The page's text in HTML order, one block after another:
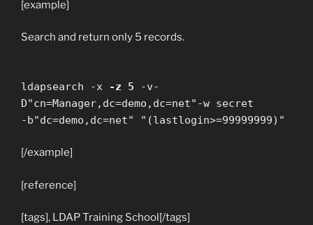
[example]
Search and return only 5 records.
ldapsearch -x -z 5 -v-
D"cn=Manager,dc=demo,dc=net"-w secret
-b"dc=demo,dc=net" "(lastlogin>=99999999)"
[/example]
[reference]
[tags], LDAP Training School[/tags]